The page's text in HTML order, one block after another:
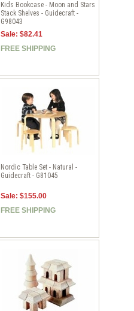
Kids Bookcase - Moon and Stars
Stack Shelves - Guidecraft -
G98043
Sale: $82.41
FREE SHIPPING
Nordic Table Set - Natural -
Guidecraft - G81045
Sale: $155.00
FREE SHIPPING